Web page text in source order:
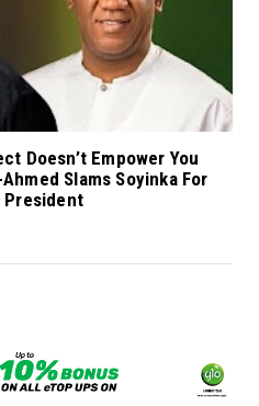
Doesn’t Empower You
Slams Soyinka For
President